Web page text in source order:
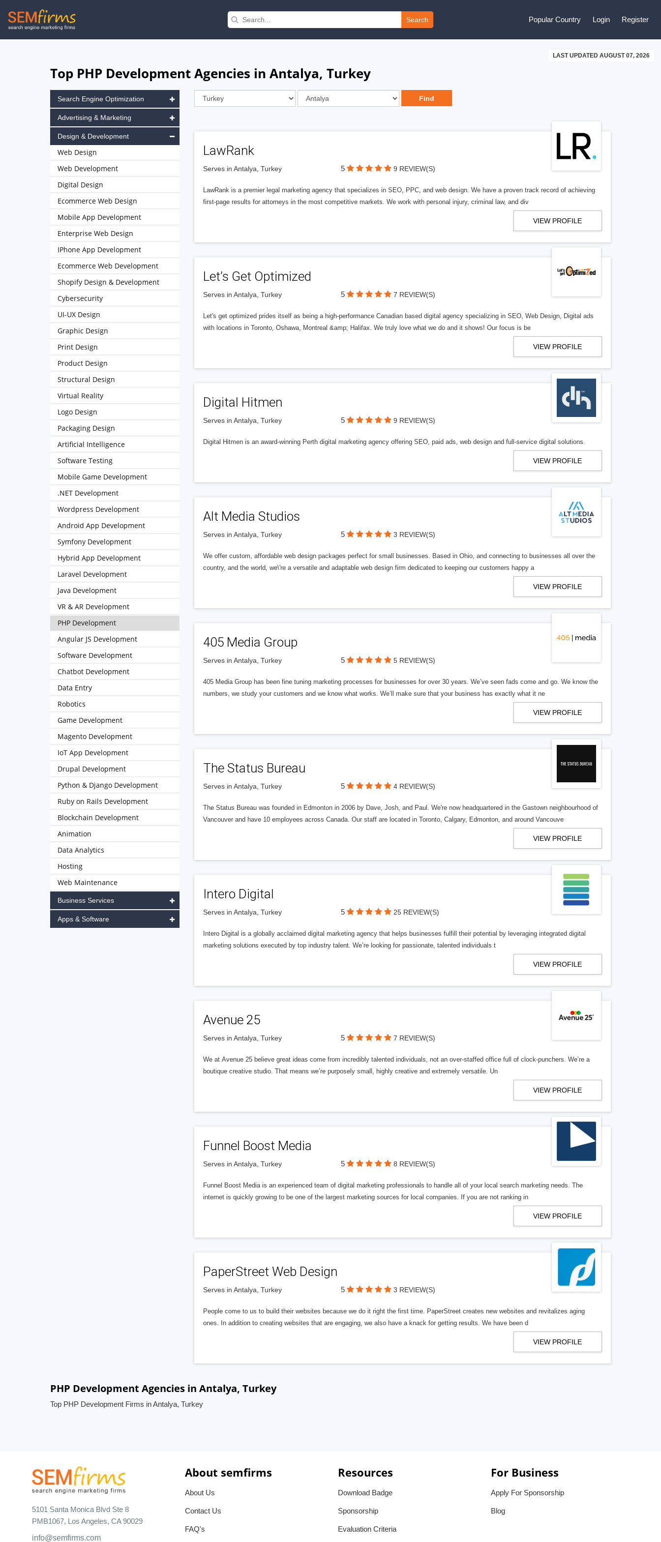
Skip
to
Search Popular Country Login Register
LAST UPDATED AUGUST 07, 2026
Top PHP Development Agencies in Antalya, Turkey
LawRank
Serves in Antalya, Turkey 5 9 REVIEW(S)
LawRank is a premier legal marketing agency that specializes in SEO, PPC, and web design. We have a proven track record of achieving
first-page results for attorneys in the most competitive markets. We work with personal injury, criminal law, and div
VIEW PROFILE
Let’s Get Optimized
Serves in Antalya, Turkey 5 7 REVIEW(S)
Let's get optimized prides itself as being a high-performance Canadian based digital agency specializing in SEO, Web Design, Digital ads
with locations in Toronto, Oshawa, Montreal &amp; Halifax. We truly love what we do and it shows! Our focus is be
VIEW PROFILE
Digital Hitmen
Serves in Antalya, Turkey 5 9 REVIEW(S)
Digital Hitmen is an award-winning Perth digital marketing agency offering SEO, paid ads, web design and full-service digital solutions.
VIEW PROFILE
Alt Media Studios
Serves in Antalya, Turkey 5 3 REVIEW(S)
We offer custom, affordable web design packages perfect for small businesses. Based in Ohio, and connecting to businesses all over the
country, and the world, we\'re a versatile and adaptable web design firm dedicated to keeping our customers happy a
VIEW PROFILE
405 Media Group
Serves in Antalya, Turkey 5 5 REVIEW(S)
405 Media Group has been fine tuning marketing processes for businesses for over 30 years. We’ve seen fads come and go. We know the
numbers, we study your customers and we know what works. We’ll make sure that your business has exactly what it ne
VIEW PROFILE
The Status Bureau
Serves in Antalya, Turkey 5 4 REVIEW(S)
The Status Bureau was founded in Edmonton in 2006 by Dave, Josh, and Paul. We're now headquartered in the Gastown neighbourhood of
Vancouver and have 10 employees across Canada. Our staff are located in Toronto, Calgary, Edmonton, and around Vancouve
VIEW PROFILE
Intero Digital
Serves in Antalya, Turkey 5 25 REVIEW(S)
Intero Digital is a globally acclaimed digital marketing agency that helps businesses fulfill their potential by leveraging integrated digital
marketing solutions executed by top industry talent. We’re looking for passionate, talented individuals t
VIEW PROFILE
Avenue 25
Serves in Antalya, Turkey 5 7 REVIEW(S)
We at Avenue 25 believe great ideas come from incredibly talented individuals, not an over-staffed office full of clock-punchers. We’re a
boutique creative studio. That means we’re purposely small, highly creative and extremely versatile. Un
VIEW PROFILE
Funnel Boost Media
Serves in Antalya, Turkey 5 8 REVIEW(S)
Funnel Boost Media is an experienced team of digital marketing professionals to handle all of your local search marketing needs. The
internet is quickly growing to be one of the largest marketing sources for local companies. If you are not ranking in
VIEW PROFILE
PaperStreet Web Design
Serves in Antalya, Turkey 5 3 REVIEW(S)
People come to us to build their websites because we do it right the first time. PaperStreet creates new websites and revitalizes aging
ones. In addition to creating websites that are engaging, we also have a knack for getting results. We have been d
VIEW PROFILE
Search Engine Optimization
Advertising & Marketing
Design & Development
Web Design
Web Development
Digital Design
Ecommerce Web Design
Mobile App Development
Enterprise Web Design
IPhone App Development
Ecommerce Web Development
Shopify Design & Development
Cybersecurity
UI-UX Design
Graphic Design
Print Design
Product Design
Structural Design
Virtual Reality
Logo Design
Packaging Design
Artificial Intelligence
Software Testing
Mobile Game Development
.NET Development
Wordpress Development
Android App Development
Symfony Development
Hybrid App Development
Laravel Development
Java Development
VR & AR Development
PHP Development
Angular JS Development
Software Development
Chatbot Development
Data Entry
Robotics
Game Development
Magento Development
IoT App Development
Drupal Development
Python & Django Development
Ruby on Rails Development
Blockchain Development
Animation
Data Analytics
Hosting
Web Maintenance
Business Services
Apps & Software
PHP Development Agencies in Antalya, Turkey
Top PHP Development Firms in Antalya, Turkey
5101 Santa Monica Blvd Ste 8
PMB1067, Los Angeles, CA 90029
info@semfirms.com
About semfirms
About Us
Contact Us
FAQ's
Resources
Download Badge
Sponsorship
Evaluation Criteria
For Business
Apply For Sponsorship
Blog